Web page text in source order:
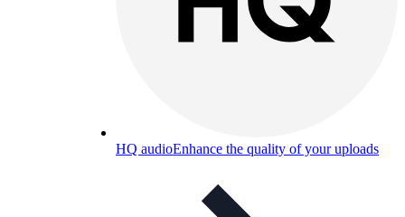
HQ audioEnhance the quality of your uploads